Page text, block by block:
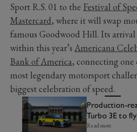
Sport R.S. 01 to the Festival of
Mastercard, where it will swap
famous Goodwood Hill. Its
within this year’s Americana
Bank of America, connecting one
most legendary motorsport
biggest celebration of speed.
Production-
Turbo 3E to
of Speed Hill
Read more